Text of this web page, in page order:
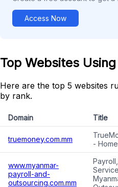
Access Now
Top Websites
Here are the top 5 websites
by rank.
Domain Title
truemoney.com.mm
- Home
www.myanmar-
payroll-and-
outsourcing.com.mm